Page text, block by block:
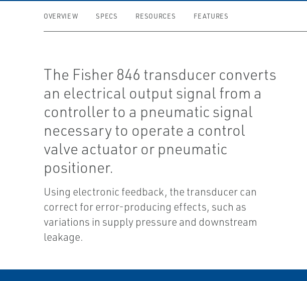
OVERVIEW SPECS RESOURCES FEATURES
The Fisher 846 transducer converts
an electrical output signal from a
controller to a pneumatic signal
necessary to operate a control
valve actuator or pneumatic
positioner.
Using electronic feedback, the transducer can
correct for error-producing effects, such as
variations in supply pressure and downstream
leakage.